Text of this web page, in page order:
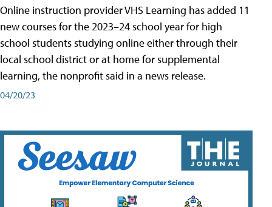
Online instruction provider VHS Learning has added 11
new courses for the 2023–24 school year for high
school students studying online either through their
local school district or at home for supplemental
learning, the nonprofit said in a news release.
04/20/23